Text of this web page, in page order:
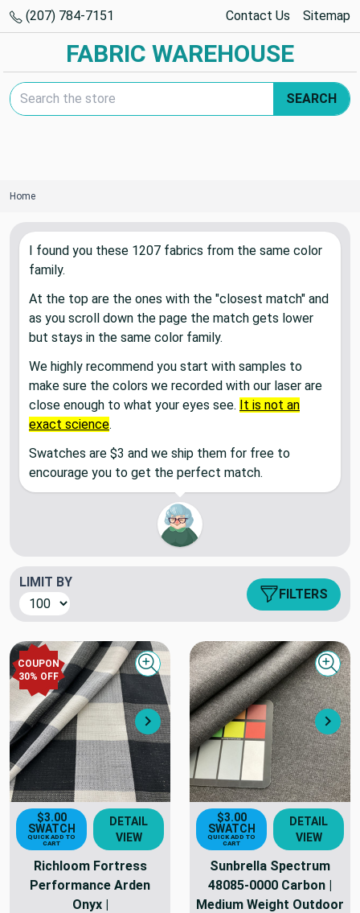
(207) 784-7151 Contact Us Sitemap
FABRIC WAREHOUSE
Search Keyword:
SEARCH
Home
I found you these 1207 fabrics from the same color
family.
At the top are the ones with the "closest match" and
as you scroll down the page the match gets lower
but stays in the same color family.
We highly recommend you start with samples to
make sure the colors we recorded with our laser are
close enough to what your eyes see. It is not an
exact science.
Swatches are $3 and we ship them for free to
encourage you to get the perfect match.
LIMIT BY
FILTERS
COUPON
30% OFF
Next
Quick view
$3.00
SWATCH
QUICK ADD TO
CART
DETAIL
VIEW
Richloom Fortress
Performance Arden
Onyx |
$3.00
SWATCH
QUICK ADD TO
CART
DETAIL
VIEW
Sunbrella Spectrum
48085-0000 Carbon |
Medium Weight Outdoor